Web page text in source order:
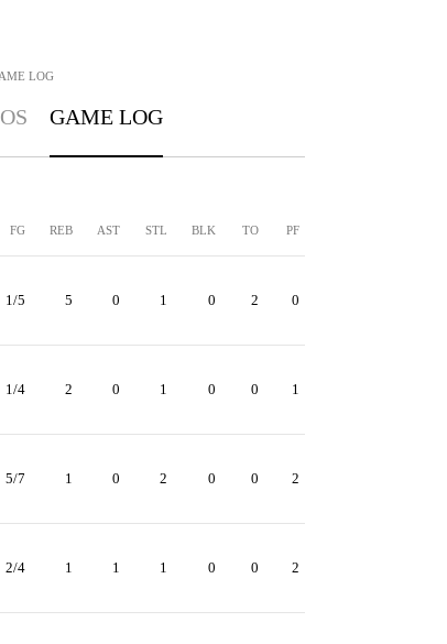
LOG
GAME LOG
FG REB AST STL BLK TO PF
1/5 5 0 1 0 2 0
1/4 2 0 1 0 0 1
5/7 1 0 2 0 0 2
2/4 1 1 1 0 0 2